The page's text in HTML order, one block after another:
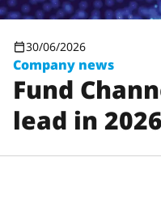
30/06/2026
Company news
Fund
lead in 2026